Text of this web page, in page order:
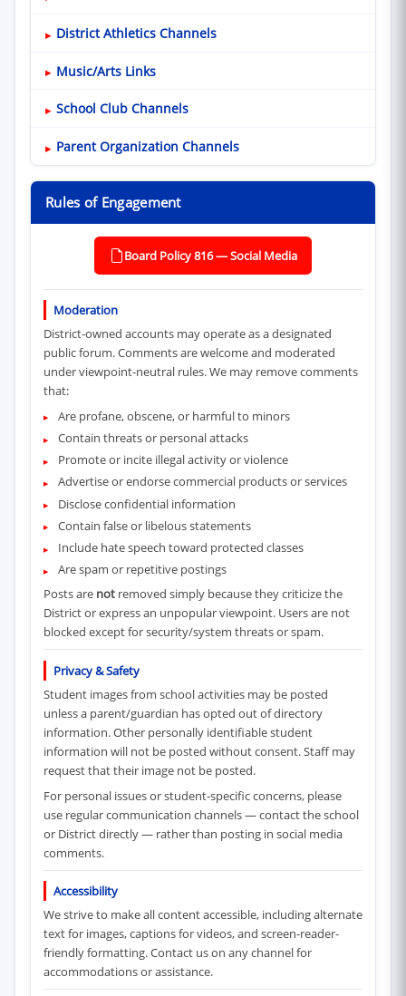
District Athletics Channels
Music/Arts Links
School Club Channels
Parent Organization Channels
Rules of Engagement
Board Policy 816 — Social Media
(opens in new window)
Moderation
District-owned accounts may operate as a designated
public forum. Comments are welcome and moderated
under viewpoint-neutral rules. We may remove comments
that:
Are profane, obscene, or harmful to minors
Contain threats or personal attacks
Promote or incite illegal activity or violence
Advertise or endorse commercial products or services
Disclose confidential information
Contain false or libelous statements
Include hate speech toward protected classes
Are spam or repetitive postings
Posts are notremoved simply because they criticize the
District or express an unpopular viewpoint. Users are not
blocked except for security/system threats or spam.
Privacy & Safety
Student images from school activities may be posted
unless a parent/guardian has opted out of directory
information. Other personally identifiable student
information will not be posted without consent. Staff may
request that their image not be posted.
For personal issues or student-specific concerns, please
use regular communication channels — contact the school
or District directly — rather than posting in social media
comments.
Accessibility
We strive to make all content accessible, including alternate
text for images, captions for videos, and screen-reader-
friendly formatting. Contact us on any channel for
accommodations or assistance.